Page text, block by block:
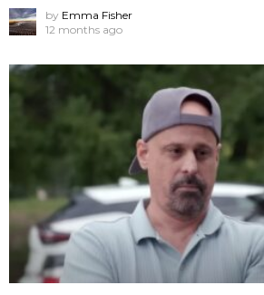
by Emma Fisher
12 months ago